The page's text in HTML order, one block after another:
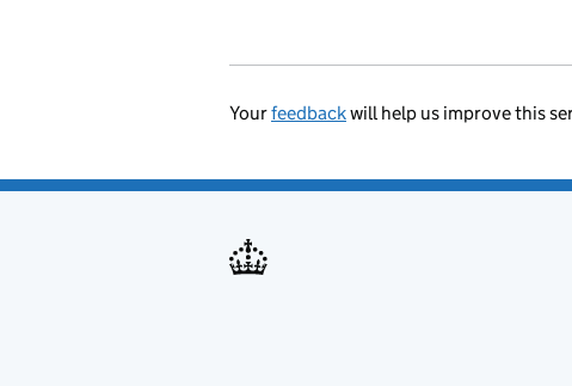
Yourfeedbackwill help us improve this